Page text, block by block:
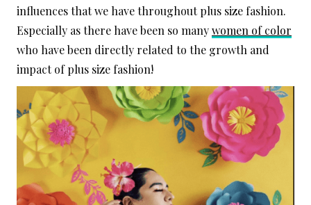
influences that we have throughout plus size fashion.
Especially as there have been so manywomen of color
who have been directly related to the growth and
impact of plus size fashion!